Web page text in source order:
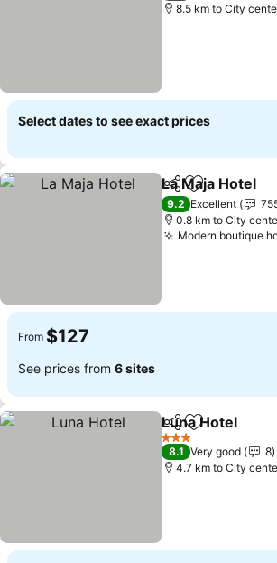
8.5 km to City
Select dates to see exact prices
ShareAdd to
La Maja Hotel
9.2 Excellent
0.8 km to City
Modern boutique
From $127
See prices from 6 sites
ShareAdd to
Luna Hotel
3 Stars
8.1 Very good
8
4.7 km to City